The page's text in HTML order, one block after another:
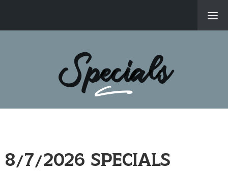
Products &
Employment
Specials
8/7/2026 Specials